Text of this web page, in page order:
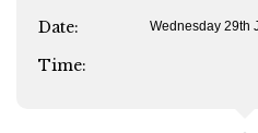
Date: Wednesday 29th
Time: